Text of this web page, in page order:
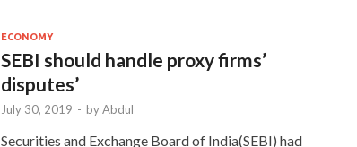
ECONOMY
SEBI should handle proxy firms’
disputes’
July 30, 2019 - byAbdul
Securities and Exchange Board of India(SEBI) had